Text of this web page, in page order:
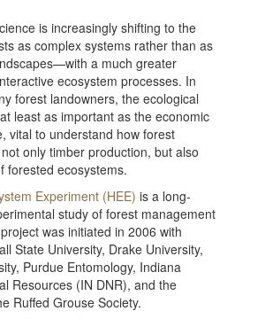
is increasingly shifting to the
as complex systems rather than as
a much greater
ecosystem processes. In
forest landowners, the ecological
least as important as the economic
vital to understand how forest
only timber production, but also
forested ecosystems.
Experiment (HEE) is a long-
study of forest management
was initiated in 2006 with
State University, Drake University,
Purdue Entomology, Indiana
Resources (IN DNR), and the
Ruffed Grouse Society.